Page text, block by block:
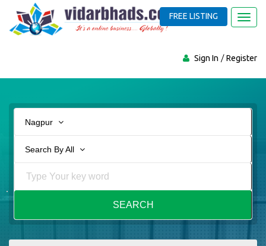
FREE LISTING
Sign In Register
Nagpur
Search By All
SEARCH